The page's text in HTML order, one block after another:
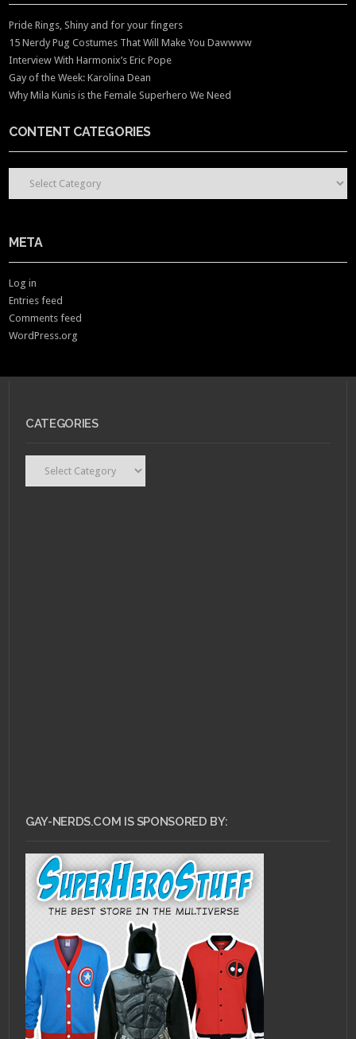
Pride Rings, Shiny and for your fingers
15 Nerdy Pug Costumes That Will Make You Dawwww
Interview With Harmonix’s Eric Pope
Gay of the Week: Karolina Dean
Why Mila Kunis is the Female Superhero We Need
CONTENT CATEGORIES
CONTENT CATEGORIES
META
Log in
Entries feed
Comments feed
WordPress.org
CATEGORIES
GAY-NERDS.COM IS SPONSORED BY: